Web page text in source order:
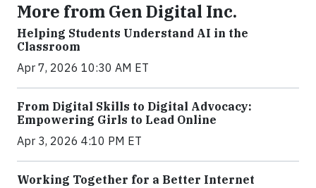
More from Gen Digital Inc.
Helping Students Understand AI in the
Classroom
Apr 7, 2026 10:30 AM ET
From Digital Skills to Digital Advocacy:
Empowering Girls to Lead Online
Apr 3, 2026 4:10 PM ET
Working Together for a Better Internet